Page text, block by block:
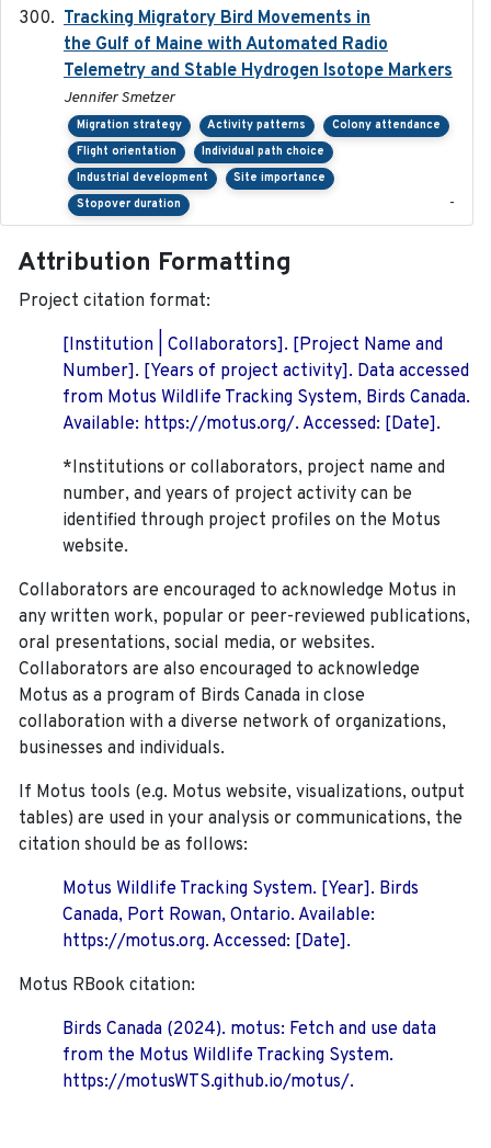
Tracking Migratory Bird Movements in
the Gulf of Maine with Automated Radio
Telemetry and Stable Hydrogen Isotope Markers
Jennifer Smetzer
Migration strategy Activity patterns
Colony attendance
Flight orientation
Individual path choice
Industrial development
Site importance
Stopover duration
-
Attribution Formatting
Project citation format:
[Institution | Collaborators]. [Project Name and
Number]. [Years of project activity]. Data accessed
from Motus Wildlife Tracking System, Birds Canada.
Available: https://motus.org/. Accessed: [Date].
*Institutions or collaborators, project name and
number, and years of project activity can be
identified through project profiles on the Motus
website.
Collaborators are encouraged to acknowledge Motus in
any written work, popular or peer-reviewed publications,
oral presentations, social media, or websites.
Collaborators are also encouraged to acknowledge
Motus as a program of Birds Canada in close
collaboration with a diverse network of organizations,
businesses and individuals.
If Motus tools (e.g. Motus website, visualizations, output
tables) are used in your analysis or communications, the
citation should be as follows:
Motus Wildlife Tracking System. [Year]. Birds
Canada, Port Rowan, Ontario. Available:
https://motus.org. Accessed: [Date].
Motus RBook citation:
Birds Canada (2024). motus: Fetch and use data
from the Motus Wildlife Tracking System.
https://motusWTS.github.io/motus/.